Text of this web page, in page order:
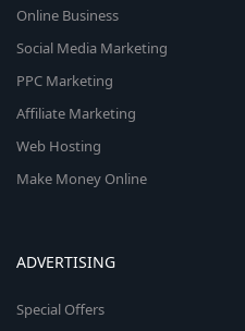
Online Business
Social Media Marketing
PPC Marketing
Affiliate Marketing
Web Hosting
Make Money Online
ADVERTISING
Special Offers